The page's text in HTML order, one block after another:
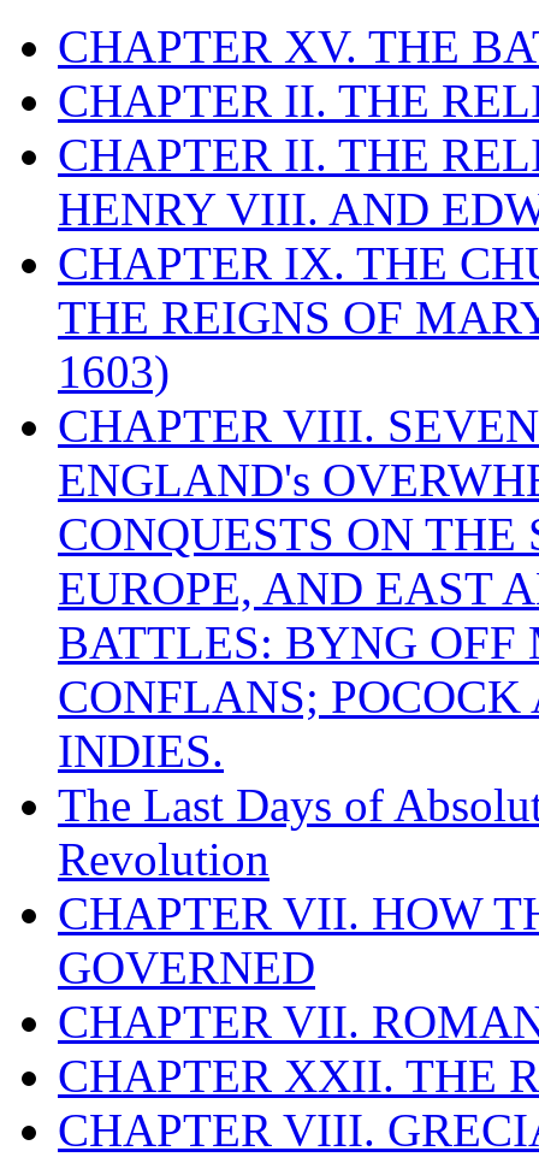
CHAPTER XV. THE
CHAPTER II. THE
CHAPTER II. THE
HENRY VIII. AND
CHAPTER IX. THE
THE REIGNS OF
1603)
CHAPTER VIII.
ENGLAND's
CONQUESTS ON
EUROPE, AND EAST
BATTLES: BYNG
CONFLANS;
INDIES.
The Last Days of
Revolution
CHAPTER VII. HOW
GOVERNED
CHAPTER VII.
CHAPTER XXII. THE
CHAPTER VIII.